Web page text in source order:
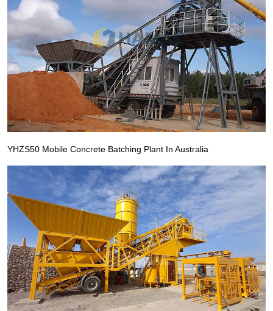
YHZS50 Mobile Concrete Batching Plant In Australia